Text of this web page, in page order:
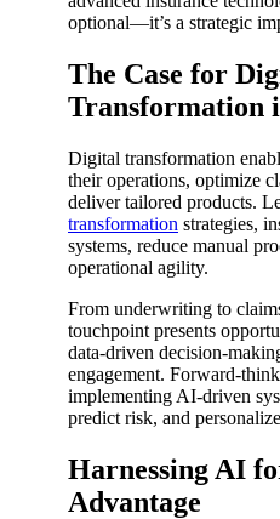
optional—it’s a strategic
The Case for
Transformation
Digital transformation
their operations, optimize
deliver tailored products.
transformation strategies,
systems, reduce manual
operational agility.
From underwriting to
touchpoint presents
data-driven decision-
engagement. Forward-
implementing AI-driven
predict risk, and
Harnessing AI
Advantage